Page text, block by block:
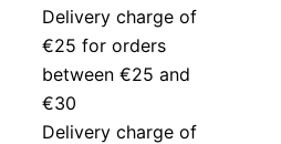
Delivery charge of
€25 for orders
between €25 and
€30
Delivery charge of